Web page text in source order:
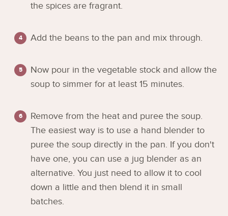
the spices are fragrant.
Add the beans to the pan and mix through.
Now pour in the vegetable stock and allow the
soup to simmer for at least 15 minutes.
Remove from the heat and puree the soup.
The easiest way is to use a hand blender to
puree the soup directly in the pan. If you don't
have one, you can use a jug blender as an
alternative. You just need to allow it to cool
down a little and then blend it in small
batches.